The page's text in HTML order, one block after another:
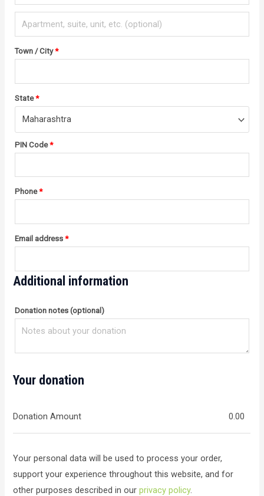
Town / City *
State *
Maharashtra
PIN Code *
Phone*
Email address*
Additional information
Donation notes(optional)
Your donation
Donation Amount 0.00
Your personal data will be used to process your order,
support your experience throughout this website, and for
other purposes described in ourprivacy policy.